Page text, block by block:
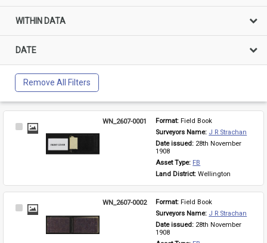
WITHIN DATA
DATE
Remove All Filters
Select
WN_2607-0001 Format: Field Book
Surveyors Name: J R Strachan
Date issued: 28th November
1908
Asset Type: FB
Land District: Wellington
Select
WN_2607-0002 Format: Field Book
Surveyors Name: J R Strachan
Date issued: 28th November
1908